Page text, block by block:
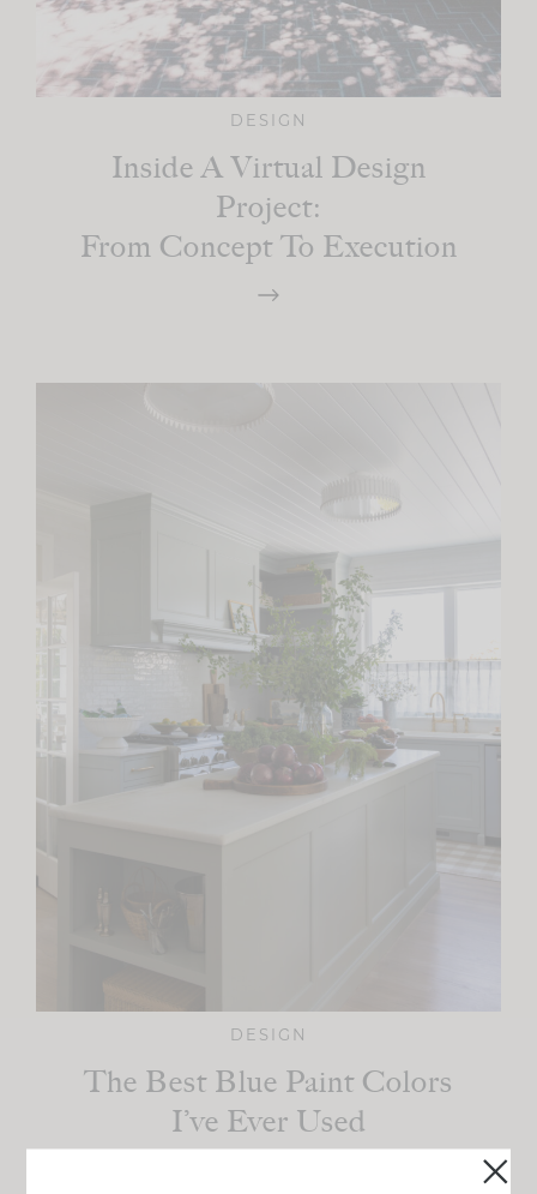
DESIGN
Inside A Virtual Design
Project:
From Concept To Execution
DESIGN
The Best Blue Paint Colors
I’ve Ever Used